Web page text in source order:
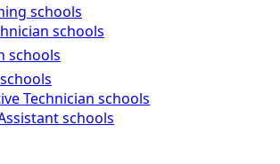
schools
schools
schools
Technician schools
schools